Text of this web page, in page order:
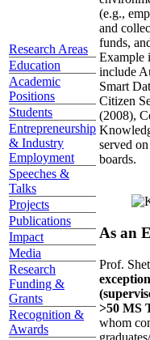
Research Areas
Education
Academic
Positions
Students
Entrepreneurship
& Industry
Employment
Speeches &
Talks
Projects
Publications
Impact
Media
Research
Funding &
Grants
Recognition &
Awards
(e.g.,
and
funds,
Example
include
Smart
Citizen
(2008),
served
boards.
As an
Prof.
>50 MS
whom